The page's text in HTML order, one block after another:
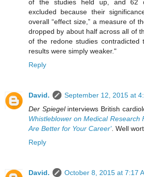
of the studies held up, and 62
excluded because their
overall “effect size,” a measure of
dropped by about half across all of
of the redone studies contradicted
results were simply weaker."
Reply
David.
September 12, 2015 at
Der Spiegelinterviews British
Whistleblower on Medical Research
Are Better for Your Career' . Well
Reply
David.
October 8, 2015 at 7:17